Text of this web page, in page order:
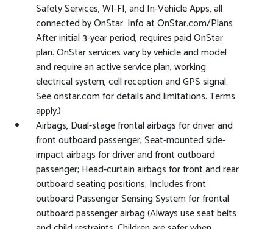
Safety Services, WI-FI, and In-Vehicle Apps, all
connected by OnStar. Info at OnStar.com/Plans
After initial 3-year period, requires paid OnStar
plan. OnStar services vary by vehicle and model
and require an active service plan, working
electrical system, cell reception and GPS signal.
See onstar.com for details and limitations. Terms
apply.)
Airbags, Dual-stage frontal airbags for driver and
front outboard passenger; Seat-mounted side-
impact airbags for driver and front outboard
passenger; Head-curtain airbags for front and rear
outboard seating positions; Includes front
outboard Passenger Sensing System for frontal
outboard passenger airbag (Always use seat belts